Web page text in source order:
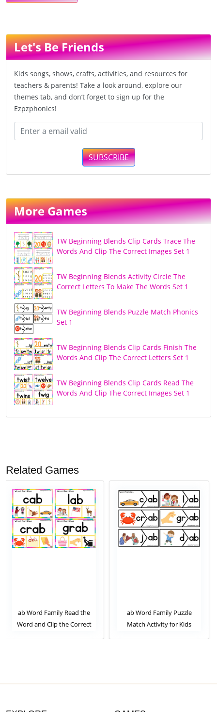
Let's Be Friends
Kids songs, shows, crafts, activities, and resources for
teachers & parents! Take a look around, explore our
themes tab, and don’t forget to sign up for the
Ezpzphonics!
SUBSCRIBE
More Games
TW Beginning Blends Clip Cards Trace The
Words And Clip The Correct Images Set 1
TW Beginning Blends Activity Circle The
Correct Letters To Make The Words Set 1
TW Beginning Blends Puzzle Match Phonics
Set 1
TW Beginning Blends Clip Cards Finish The
Words And Clip The Correct Letters Set 1
TW Beginning Blends Clip Cards Read The
Words And Clip The Correct Images Set 1
Related Games
ab Word Family Puzzle
Match Activity for Kids
ab Word Family Trace
Letters and Clip the